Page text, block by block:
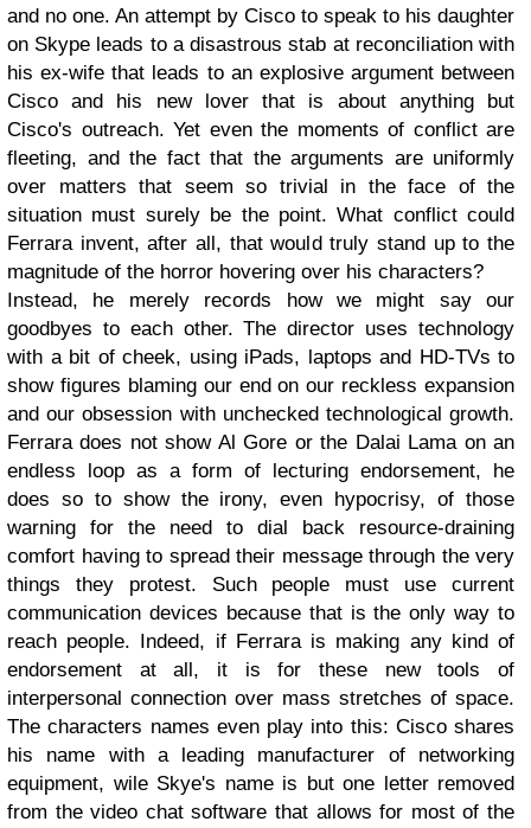
and no one. An attempt by Cisco to speak to his daughter
on Skype leads to a disastrous stab at reconciliation with
his ex-wife that leads to an explosive argument between
Cisco and his new lover that is about anything but
Cisco's outreach. Yet even the moments of conflict are
fleeting, and the fact that the arguments are uniformly
over matters that seem so trivial in the face of the
situation must surely be the point. What conflict could
Ferrara invent, after all, that would truly stand up to the
magnitude of the horror hovering over his characters?
Instead, he merely records how we might say our
goodbyes to each other. The director uses technology
with a bit of cheek, using iPads, laptops and HD-TVs to
show figures blaming our end on our reckless expansion
and our obsession with unchecked technological growth.
Ferrara does not show Al Gore or the Dalai Lama on an
endless loop as a form of lecturing endorsement, he
does so to show the irony, even hypocrisy, of those
warning for the need to dial back resource-draining
comfort having to spread their message through the very
things they protest. Such people must use current
communication devices because that is the only way to
reach people. Indeed, if Ferrara is making any kind of
endorsement at all, it is for these new tools of
interpersonal connection over mass stretches of space.
The characters names even play into this: Cisco shares
his name with a leading manufacturer of networking
equipment, wile Skye's name is but one letter removed
from the video chat software that allows for most of the